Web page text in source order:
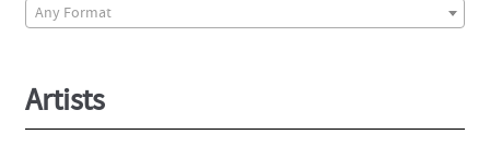
product
Any Format
Artists